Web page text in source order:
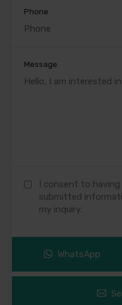
Phone
Message
I consent to
submitted
my inquiry.
WhatsApp